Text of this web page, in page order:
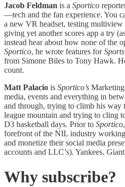
Jacob Feldman is a Sportico
—tech and the fan experience. You
a new VR headset, testing multiview
giving yet another scores app a try
instead hear about how none of the
Sportico, he wrote features for
from Simone Biles to Tony Hawk.
count.
Matt Palacio is Sportico’s
media, events and everything in
and through, trying to climb his way
league mountain and trying to cling
D3 basketball days. Prior to Sportico
forefront of the NIL industry
and monetize their social media
accounts and LLC’s). Yankees.
Why subscribe?